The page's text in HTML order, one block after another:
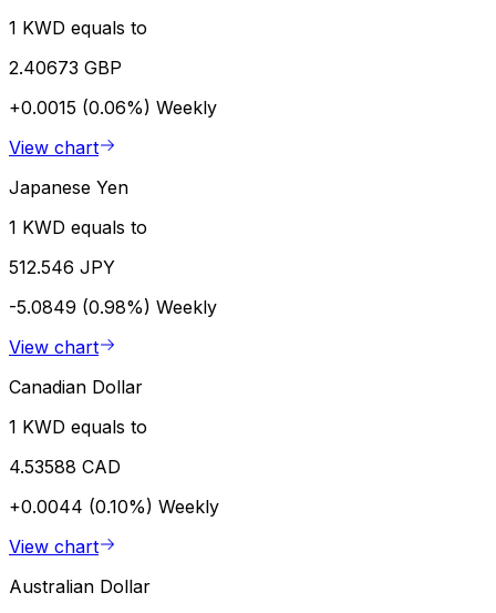
1 KWD equals to
2.40673 GBP
+0.0015 (0.06%) Weekly
View chart
Japanese Yen
1 KWD equals to
512.546 JPY
-5.0849 (0.98%) Weekly
View chart
Canadian Dollar
1 KWD equals to
4.53588 CAD
+0.0044 (0.10%) Weekly
View chart
Australian Dollar